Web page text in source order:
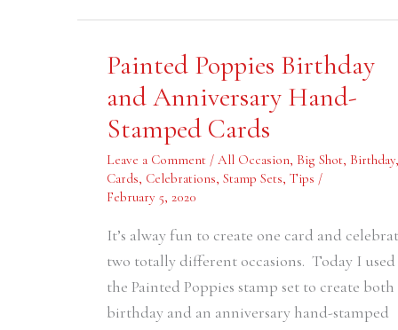
Painted Poppies Birthday
and Anniversary Hand-
Stamped Cards
Leave a Comment / All Occasion, Big Shot, Birthday,
Cards, Celebrations, Stamp Sets, Tips /
February 5, 2020
It’s alway fun to create one card and
two totally different occasions. Today I used
the Painted Poppies stamp set to create both
birthday and an anniversary hand-stamped
Painted
Poppies
Birthday
and
Anniversary
Stamped
Cards